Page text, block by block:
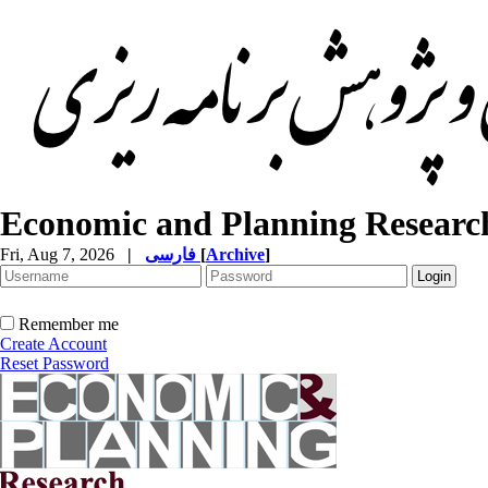
Economic and Planning
Fri, Aug 7, 2026 | [Archive]
Remember me
Create Account
Reset Password